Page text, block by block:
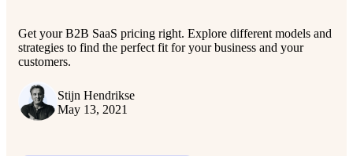
Get your B2B SaaS pricing right. Explore different models and
strategies to find the perfect fit for your business and your
customers.
Stijn Hendrikse
May 13, 2021